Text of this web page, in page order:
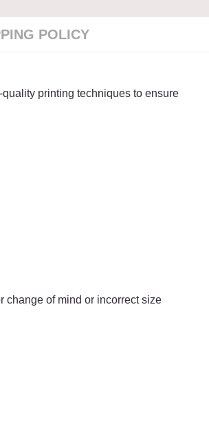
POLICY
printing techniques to ensure
change of mind or incorrect size